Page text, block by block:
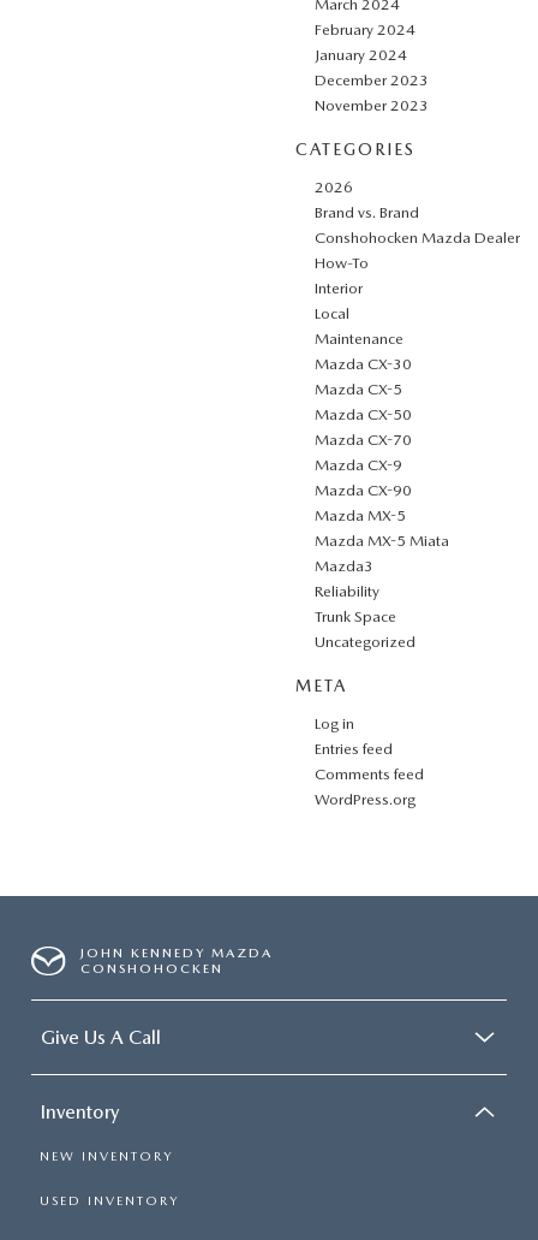
March 2024
February 2024
January 2024
December 2023
November 2023
CATEGORIES
2026
Brand vs. Brand
Conshohocken Mazda Dealer
How-To
Interior
Local
Maintenance
Mazda CX-30
Mazda CX-5
Mazda CX-50
Mazda CX-70
Mazda CX-9
Mazda CX-90
Mazda MX-5
Mazda MX-5 Miata
Mazda3
Reliability
Trunk Space
Uncategorized
META
Log in
Entries feed
Comments feed
WordPress.org
JOHN KENNEDY MAZDA
CONSHOHOCKEN
Give Us A Call
Inventory
NEW INVENTORY
USED INVENTORY